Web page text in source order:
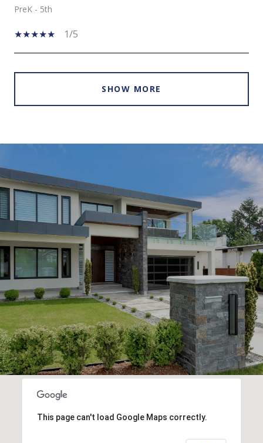
PreK - 5th
1/5
SHOW MORE
This page can't load Google Maps correctly.